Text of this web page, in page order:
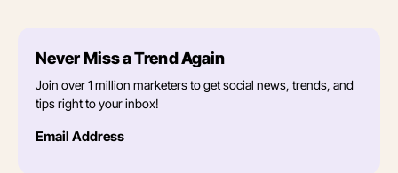
Never Miss a Trend Again
Join over 1 million marketers to get social news, trends, and
tips right to your inbox!
Email Address